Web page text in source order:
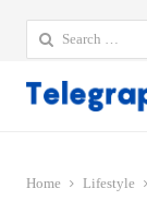
Search
for:
Home Lifestyle